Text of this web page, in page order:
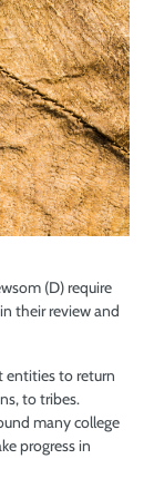
(D) require
their review and
entities to return
to tribes.
many college
progress in